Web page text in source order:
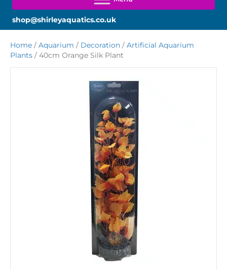
shop@shirleyaquatics.co.uk
Home / Aquarium / Decoration / Artificial Aquarium
Plants / 40cm Orange Silk Plant